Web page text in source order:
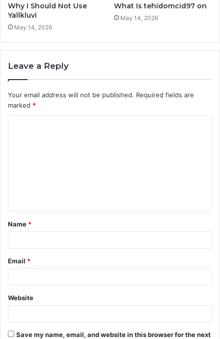
Why I Should Not Use
Yallkluvi
May 14, 2026
What Is tehidomcid97 on
May 14, 2026
Leave a Reply
Your email address will not be published. Required fields are
marked *
t
*
Name *
Email *
Website
Save my name, email, and website in this browser for the next